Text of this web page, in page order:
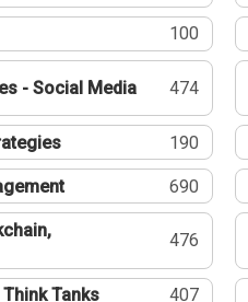
100
- Social Media 474
190
690
476
Tanks 407